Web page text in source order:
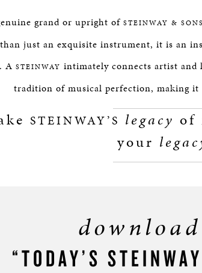
grand or upright of STEINWAY & SONS
just an exquisite instrument, it is an
A STEINWAY intimately connects artist
tradition of musical perfection, making it
STEINWAY’S legacy of
your
“TODAY’S